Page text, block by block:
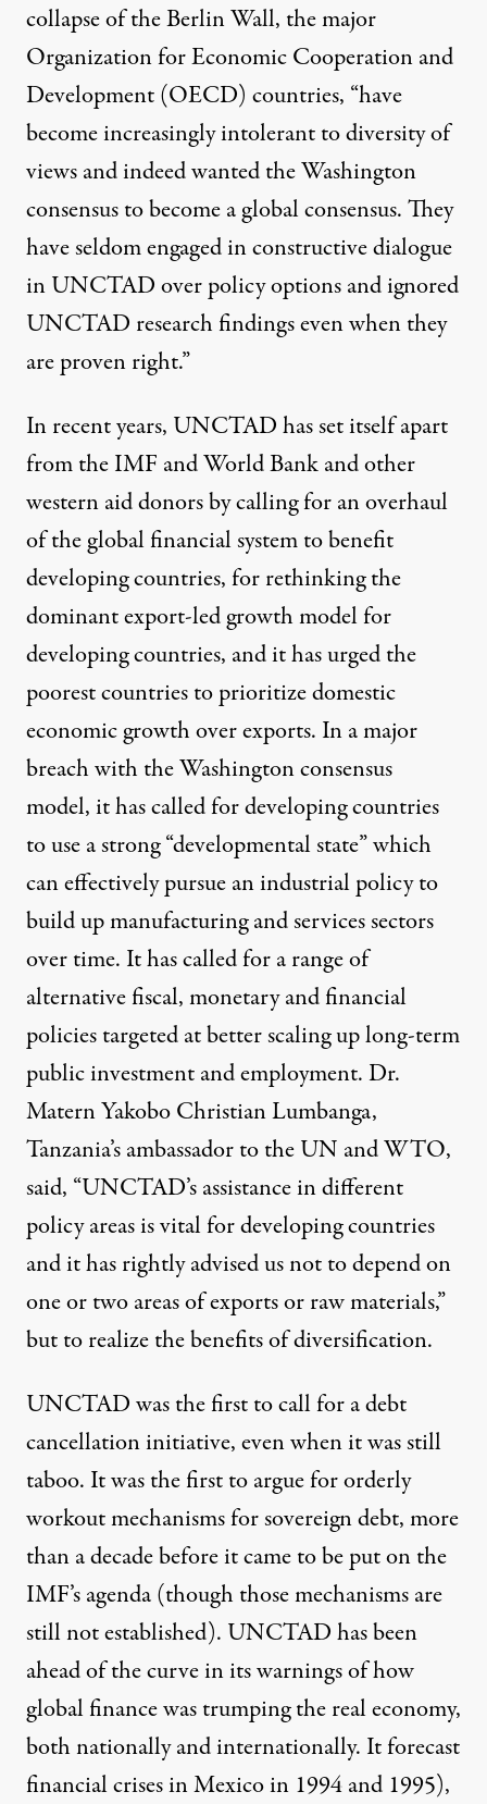
collapse of the Berlin Wall, the major
Organization for Economic Cooperation and
Development (OECD) countries, “have
become increasingly intolerant to diversity of
views and indeed wanted the Washington
consensus to become a global consensus. They
have seldom engaged in constructive dialogue
in UNCTAD over policy options and ignored
UNCTAD research findings even when they
are proven right.”
In recent years, UNCTAD has set itself apart
from the IMF and World Bank and other
western aid donors bycalling for an overhaul
of the global financial system to benefit
developing countries, forrethinkingthe
dominant export-led growth model for
developing countries, and it has urged the
poorest countries toprioritizedomestic
economic growth over exports. In a major
breach with the Washington consensus
model, it has called for developing countries
to use a strong“developmental state”which
can effectively pursue an industrial policy to
build up manufacturing and services sectors
over time. It has called for arange of
alternativefiscal, monetary and financial
policies targeted at better scaling up long-term
public investment and employment. Dr.
Matern Yakobo Christian Lumbanga,
Tanzania’s ambassador to the UN and WTO,
said, “UNCTAD’s assistance in different
policy areas is vital for developing countries
and it has rightly advised us not to depend on
one or two areas of exports or raw materials,”
but to realize the benefits of diversification.
UNCTAD was the first to call for a debt
cancellation initiative, even when it was still
taboo. It was the first to argue for orderly
workout mechanisms for sovereign debt, more
than a decade before it came to be put on the
IMF’s agenda (though those mechanisms are
still not established). UNCTAD has been
ahead of the curve in its warnings of how
global finance was trumping the real economy,
both nationally and internationally. It forecast
financial crises in Mexico in 1994 and 1995),